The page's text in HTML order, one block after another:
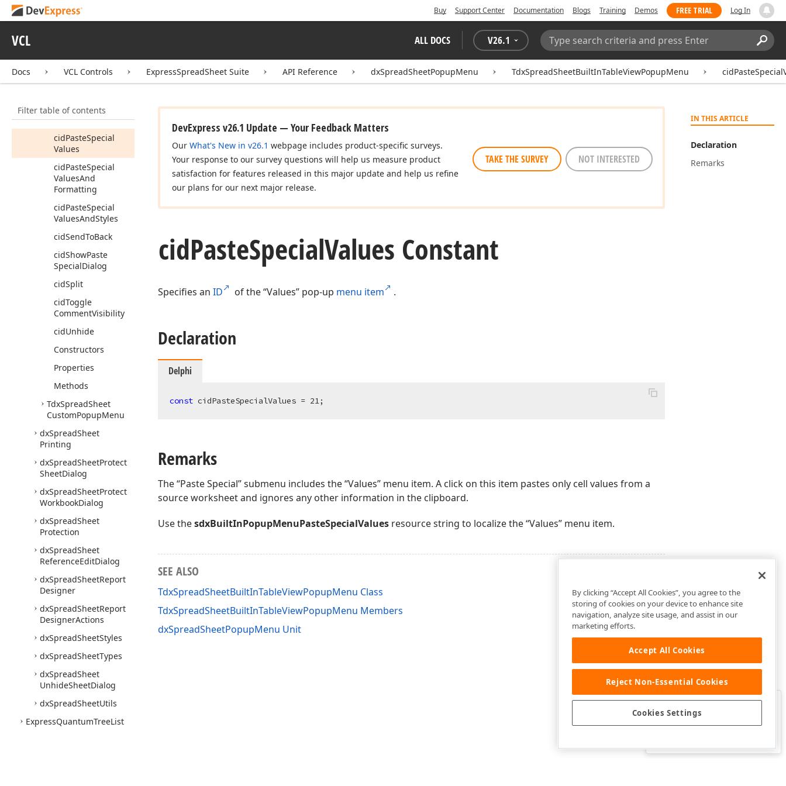
Buy Support Center Documentation Blogs Training Demos FREE TRIAL Log In
VCL ALL DOCS V26.1
Search:
Docs VCL Controls ExpressSpreadSheet Suite API Reference dxSpreadSheetPopupMenu TdxSpreadSheetBuiltInTableViewPopupMenu
Filter table of contents
cidPaste
cidPasteSpecial
FormulasAnd
FormulasAnd
Styles
cidPasteSpecial
Values
cidPasteSpecial
ValuesAnd
Formatting
cidPasteSpecial
ValuesAndStyles
cidSendToBack
cidShowPaste
SpecialDialog
cidSplit
cidToggle
CommentVisibility
cidUnhide
Constructors
Properties
Methods
TdxSpreadSheet
CustomPopupMenu
dxSpreadSheet
Printing
dxSpreadSheetProtect
SheetDialog
dxSpreadSheetProtect
WorkbookDialog
dxSpreadSheet
Protection
dxSpreadSheet
ReferenceEditDialog
dxSpreadSheetReport
Designer
dxSpreadSheetReport
DesignerActions
dxSpreadSheetStyles
dxSpreadSheetTypes
dxSpreadSheet
UnhideSheetDialog
dxSpreadSheetUtils
ExpressQuantumTreeList
IN THIS ARTICLE
Declaration
Remarks
DevExpress v26.1 Update — Your Feedback Matters
Our What's New in v26.1 webpage includes product-specific surveys.
Your response to our survey questions will help us measure product
satisfaction for features released in this major update and help us refine
our plans for our next major release.
TAKE THE SURVEY NOT INTERESTED
cidPasteSpecialValues Constant
Specifies an ID of the “Values” pop-up menu item .
Declaration
Delphi
const cidPasteSpecialValues = 21;
Remarks
The “Paste Special” submenu includes the “Values” menu item. A click on this item pastes only cell values from a
source worksheet and ignores any other information in the clipboard.
Use thesdxBuiltInPopupMenuPasteSpecialValues resource string to localize the “Values” menu item.
SEE ALSO
TdxSpreadSheetBuiltInTableViewPopupMenu Class
TdxSpreadSheetBuiltInTableViewPopupMenu Members
dxSpreadSheetPopupMenu Unit
Was this page helpful?
By clicking “Accept All Cookies”, you agree to the
storing of cookies on your device to enhance site
navigation, analyze site usage, and assist in our
marketing efforts.
Accept All Cookies
Reject Non-Essential Cookies
Cookies Settings